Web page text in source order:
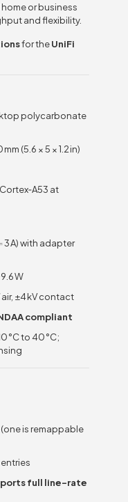
or business
and flexibility.
for theUniFi
polycarbonate
mm (5.6 × 5 × 1.2 in)
at
3 A) with adapter
W
air, ±4 kV contact
compliant
°C to 40 °C;
(one is remappable
full line-rate